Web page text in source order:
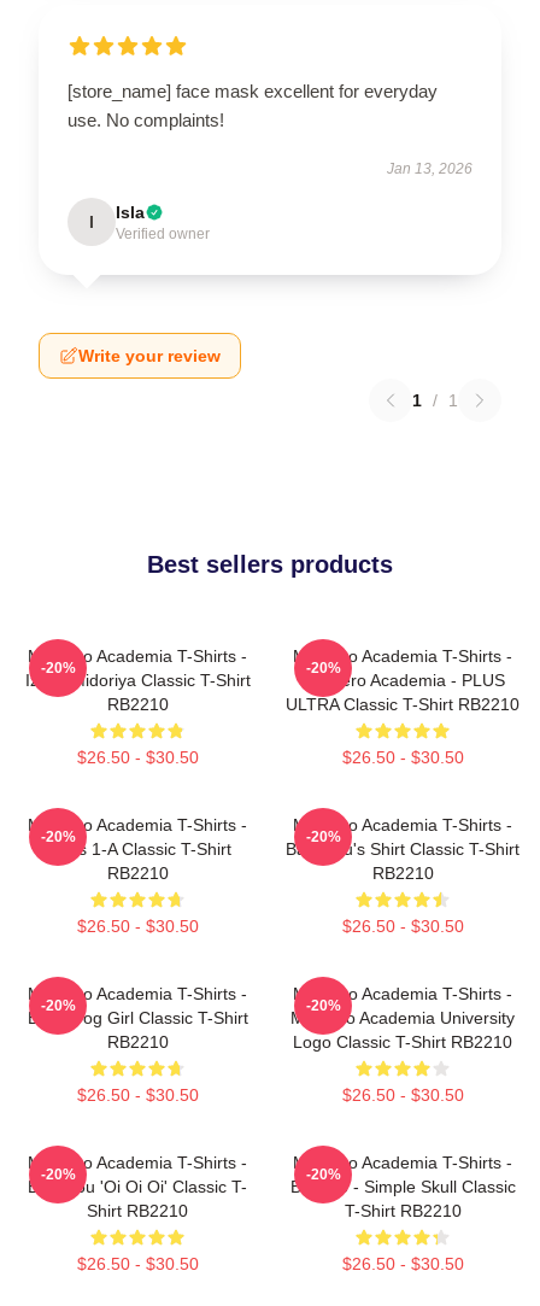
[store_name] face mask excellent for everyday
use. No complaints!
Jan 13, 2026
I Isla
Verified owner
Write your review
1 / 1
Best sellers products
My Hero Academia T-Shirts -
Izuku Midoriya Classic T-Shirt
RB2210
$26.50 - $30.50
-20%
My Hero Academia T-Shirts -
My Hero Academia - PLUS
ULTRA Classic T-Shirt RB2210
$26.50 - $30.50
-20%
My Hero Academia T-Shirts -
Class 1-A Classic T-Shirt
RB2210
$26.50 - $30.50
-20%
My Hero Academia T-Shirts -
Bakugou's Shirt Classic T-Shirt
RB2210
$26.50 - $30.50
-20%
My Hero Academia T-Shirts -
Best Frog Girl Classic T-Shirt
RB2210
$26.50 - $30.50
-20%
My Hero Academia T-Shirts -
My Hero Academia University
Logo Classic T-Shirt RB2210
$26.50 - $30.50
-20%
My Hero Academia T-Shirts -
Bakugou 'Oi Oi Oi' Classic T-
Shirt RB2210
$26.50 - $30.50
-20%
My Hero Academia T-Shirts -
Bakugo - Simple Skull Classic
T-Shirt RB2210
$26.50 - $30.50
-20%